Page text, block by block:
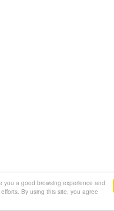
you a good browsing experience and
By using this site, you agree